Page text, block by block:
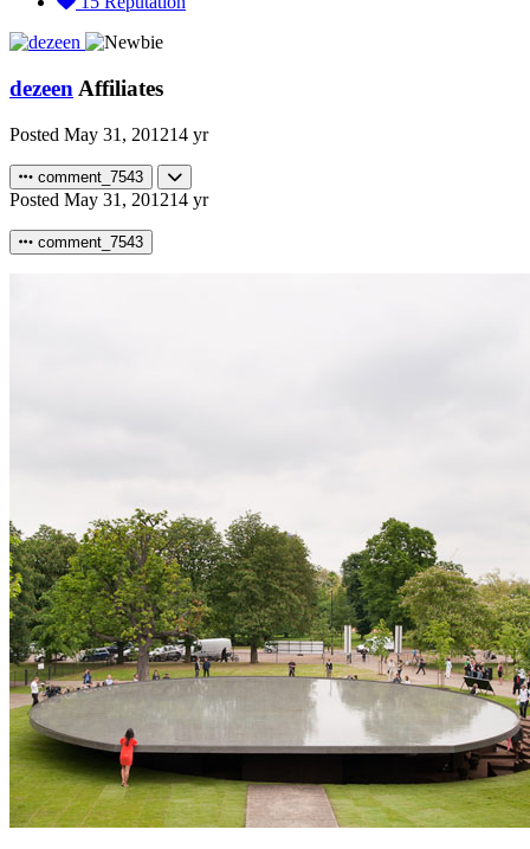
dezeen Affiliates
Posted May 31, 201214 yr
comment_7543
Posted May 31, 201214 yr
comment_7543